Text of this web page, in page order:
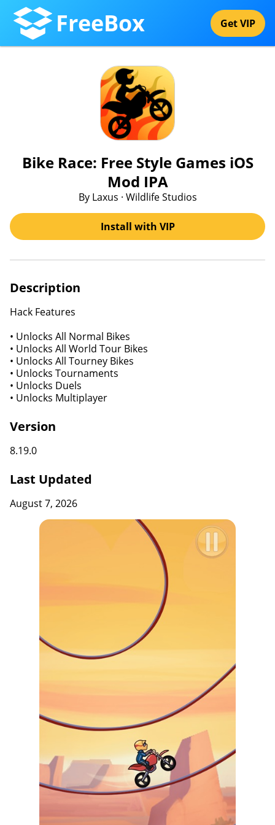
FreeBox Get VIP
Bike Race: Free Style Games iOS
Mod IPA
By Laxus · Wildlife Studios
Install with VIP
Description
Hack Features
• Unlocks All Normal Bikes
• Unlocks All World Tour Bikes
• Unlocks All Tourney Bikes
• Unlocks Tournaments
• Unlocks Duels
• Unlocks Multiplayer
Version
8.19.0
Last Updated
August 7, 2026